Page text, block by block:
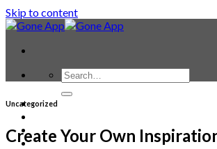
Skip to content
Contact
Smartwatches
Blog
Uncategorized
Create Your Own